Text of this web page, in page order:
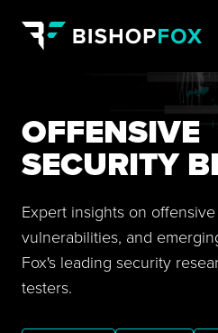
OFFENSIVE
SECURITY
Expert insights on
vulnerabilities, and
Fox's leading security
testers.